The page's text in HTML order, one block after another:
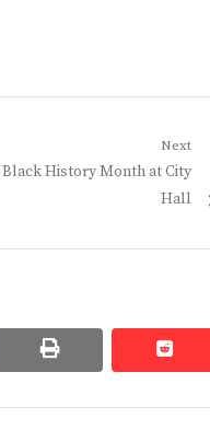
Next
History Month at City
Hall
print